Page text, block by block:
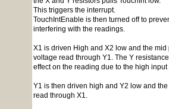
This triggers the interrupt.
TouchIntEnable is then turned off to
interfering with the readings.
X1 is driven High and X2 low and the mid
voltage read through Y1. The Y
effect on the reading due to the high
Y1 is then driven high and Y2 low and
read through X1.